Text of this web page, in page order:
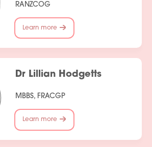
RANZCOG
Learn more
Dr Lillian Hodgetts
MBBS, FRACGP
Learn more